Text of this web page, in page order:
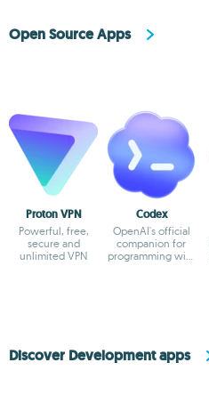
Open Source Apps
Proton VPN
Powerful, free,
secure and
unlimited VPN
Codex
OpenAI's official
companion for
programming with
Discover Development apps